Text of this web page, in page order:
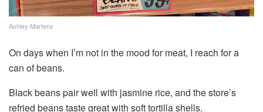
Ashley Martens
On days when I’m not in the mood for meat, I reach for a
can of beans.
Black beans pair well with jasmine rice, and the store’s
refried beans taste great with soft tortilla shells.